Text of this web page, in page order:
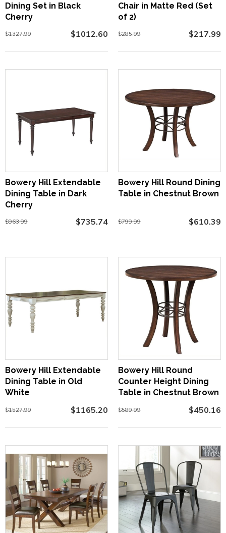
Dining Set in Black
Cherry
$1327.99 $1012.60
Chair in Matte Red (Set
of 2)
$285.99 $217.99
Bowery Hill Extendable
Dining Table in Dark
Cherry
$963.99 $735.74
Bowery Hill Round Dining
Table in Chestnut Brown
$799.99 $610.39
Bowery Hill Extendable
Dining Table in Old
White
$1527.99 $1165.20
Bowery Hill Round
Counter Height Dining
Table in Chestnut Brown
$589.99 $450.16